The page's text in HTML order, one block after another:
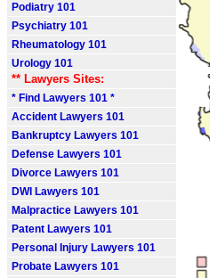
Podiatry 101
Psychiatry 101
Rheumatology 101
Urology 101
** Lawyers Sites:
* Find Lawyers 101 *
Accident Lawyers 101
Bankruptcy Lawyers 101
Defense Lawyers 101
Divorce Lawyers 101
DWI Lawyers 101
Malpractice Lawyers 101
Patent Lawyers 101
Personal Injury Lawyers 101
Probate Lawyers 101